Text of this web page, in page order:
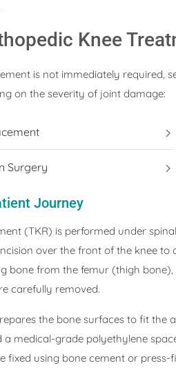
Knee
is not immediately
on the severity of joint damage:
Surgery
Journey
(TKR) is performed under
over the front of the knee
bone from the femur (thigh
carefully removed.
the bone surfaces to fit the
a medical-grade polyethylene
fixed using bone cement or